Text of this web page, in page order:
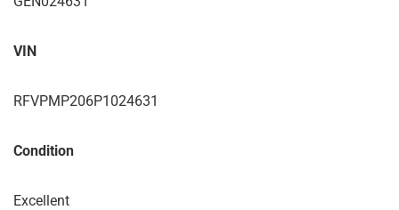
VIN
RFVPMP206P1024631
Condition
Excellent